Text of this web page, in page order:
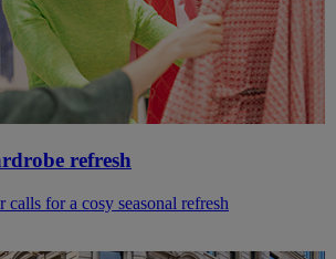
refresh
for a cosy seasonal refresh